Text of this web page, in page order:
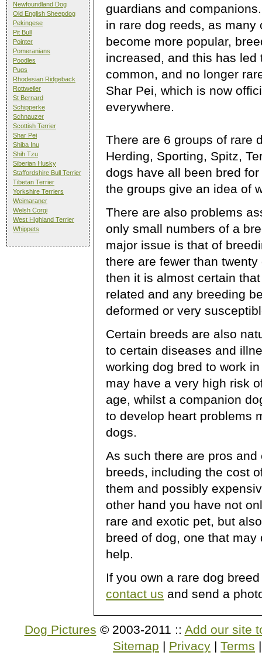
guardians and
in rare dog reeds, as many
become more popular,
increased, and this has led
common, and no longer
Shar Pei, which is now
everywhere.
There are 6 groups of rare
Herding, Sporting, Spitz,
dogs have all been bred
the groups give an idea of
There are also problems
only small numbers of a
major issue is that of
there are fewer than
then it is almost certain
related and any breeding
deformed or very
Certain breeds are also
to certain diseases and
working dog bred to work
may have a very high risk
age, whilst a companion
to develop heart problems
dogs.
As such there are pros
breeds, including the cost
them and possibly
other hand you have not
rare and exotic pet, but
breed of dog, one that
help.
If you own a rare dog
contact us and send a
Newfoundland Dog
Old English Sheepdog
Pekingese
Pit Bull
Pointer
Pomeranians
Poodles
Pugs
Rhodesian Ridgeback
Rottweiler
St Bernard
Schipperke
Schnauzer
Scottish Terrier
Shar Pei
Shiba Inu
Shih Tzu
Siberian Husky
Staffordshire Bull Terrier
Tibetan Terrier
Yorkshire Terriers
Weimaraner
Welsh Corgi
West Highland Terrier
Whippets
Dog Pictures © 2003-2011 :: Add our site
Sitemap | Privacy | Terms